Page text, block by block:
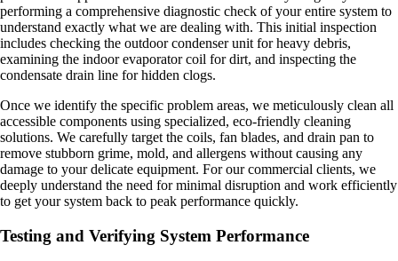
performing a comprehensive diagnostic check of your entire system to
understand exactly what we are dealing with. This initial inspection
includes checking the outdoor condenser unit for heavy debris,
examining the indoor evaporator coil for dirt, and inspecting the
condensate drain line for hidden clogs.
Once we identify the specific problem areas, we meticulously clean all
accessible components using specialized, eco-friendly cleaning
solutions. We carefully target the coils, fan blades, and drain pan to
remove stubborn grime, mold, and allergens without causing any
damage to your delicate equipment. For our commercial clients, we
deeply understand the need for minimal disruption and work efficiently
to get your system back to peak performance quickly.
Testing and Verifying System Performance